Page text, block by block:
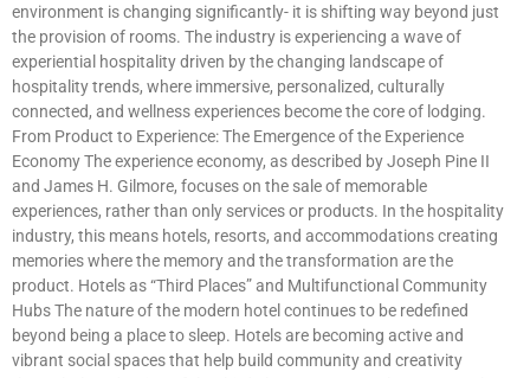
environment is changing significantly- it is shifting way beyond just
the provision of rooms. The industry is experiencing a wave of
experiential hospitality driven by the changing landscape of
hospitality trends, where immersive, personalized, culturally
connected, and wellness experiences become the core of lodging.
From Product to Experience: The Emergence of the Experience
Economy The experience economy, as described by Joseph Pine II
and James H. Gilmore, focuses on the sale of memorable
experiences, rather than only services or products. In the hospitality
industry, this means hotels, resorts, and accommodations creating
memories where the memory and the transformation are the
product. Hotels as “Third Places” and Multifunctional Community
Hubs The nature of the modern hotel continues to be redefined
beyond being a place to sleep. Hotels are becoming active and
vibrant social spaces that help build community and creativity